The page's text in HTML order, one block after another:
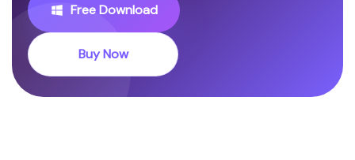
Free Download
Buy Now